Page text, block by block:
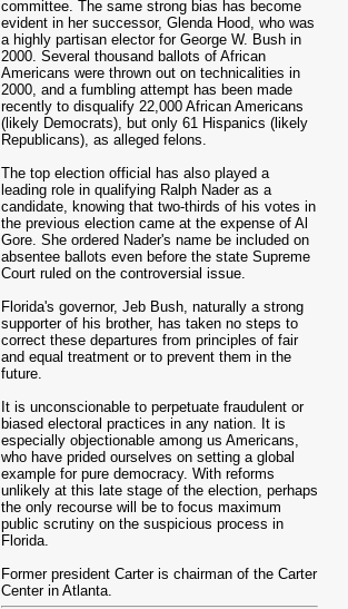
committee. The same strong bias has become
evident in her successor, Glenda Hood, who was
a highly partisan elector for George W. Bush in
2000. Several thousand ballots of African
Americans were thrown out on technicalities in
2000, and a fumbling attempt has been made
recently to disqualify 22,000 African Americans
(likely Democrats), but only 61 Hispanics (likely
Republicans), as alleged felons.
The top election official has also played a
leading role in qualifying Ralph Nader as a
candidate, knowing that two-thirds of his votes in
the previous election came at the expense of Al
Gore. She ordered Nader's name be included on
absentee ballots even before the state Supreme
Court ruled on the controversial issue.
Florida's governor, Jeb Bush, naturally a strong
supporter of his brother, has taken no steps to
correct these departures from principles of fair
and equal treatment or to prevent them in the
future.
It is unconscionable to perpetuate fraudulent or
biased electoral practices in any nation. It is
especially objectionable among us Americans,
who have prided ourselves on setting a global
example for pure democracy. With reforms
unlikely at this late stage of the election, perhaps
the only recourse will be to focus maximum
public scrutiny on the suspicious process in
Florida.
Former president Carter is chairman of the Carter
Center in Atlanta.